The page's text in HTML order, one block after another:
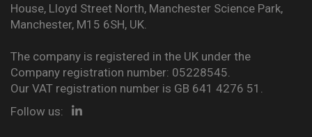
House, Lloyd Street North, Manchester Science Park,
Manchester, M15 6SH, UK.
The company is registered in the UK under the
Company registration number: 05228545.
Our VAT registration number is GB 641 4276 51.
Follow us: